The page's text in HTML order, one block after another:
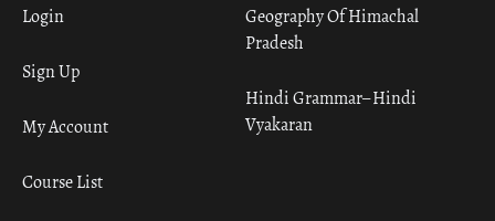
Geography Of Himachal
Pradesh
Hindi Grammar– Hindi
Vyakaran
Login
Sign Up
My Account
Course List